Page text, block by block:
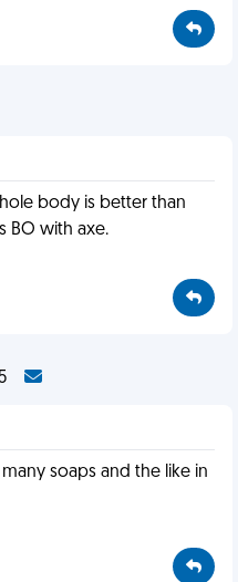
body is better than
BO with axe.
soaps and the like in